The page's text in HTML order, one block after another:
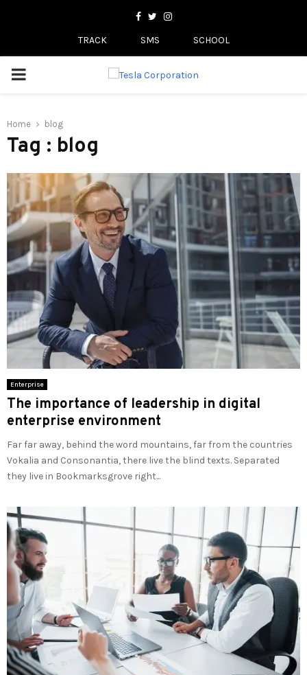
Facebook
TwitterInstagram
TRACK SMS SCHOOL
PRIMARY
Home blog
Tag : blog
Enterprise
The importance of leadership in digital
enterprise environment
Far far away, behind the word mountains, far from the countries
Vokalia and Consonantia, there live the blind texts. Separated
they live in Bookmarksgrove right...